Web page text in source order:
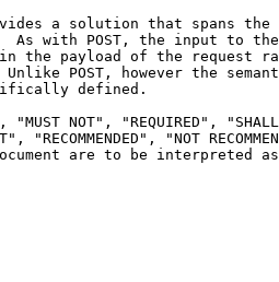
a solution that spans the
As with POST, the input to
the payload of the request
Unlike POST, however the
defined.
"MUST NOT", "REQUIRED",
"RECOMMENDED", "NOT
are to be interpreted